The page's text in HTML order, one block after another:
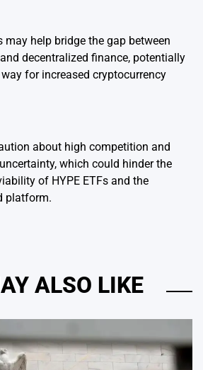
may help bridge the gap between
decentralized finance, potentially
for increased cryptocurrency
about high competition and
which could hinder the
of HYPE ETFs and the
platform.
ALSO LIKE